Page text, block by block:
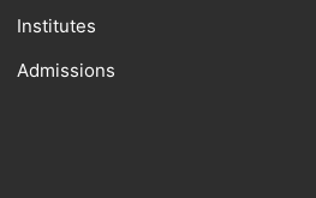
Institutes
Admissions